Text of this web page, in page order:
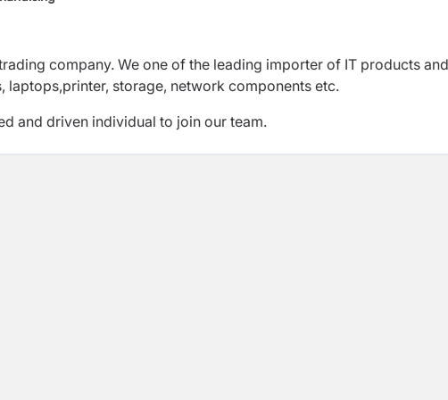
company. We one of the leading importer of IT products
laptops,printer, storage, network components etc.
and driven individual to join our team.